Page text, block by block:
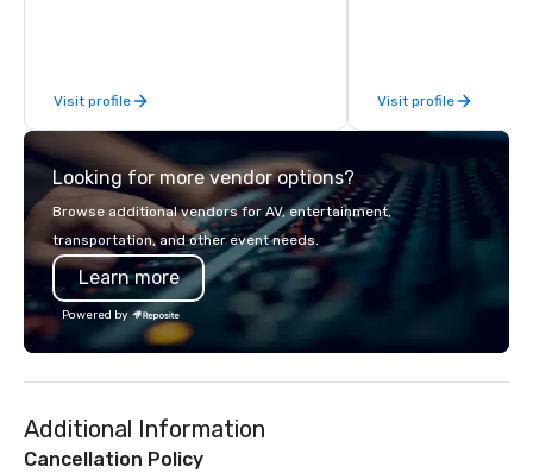
catering industry.
Visit profile
services.
Visit profile
Looking for more vendor options?
Browse additional vendors for AV, entertainment,
transportation, and other event needs.
Learn more
Powered by
Additional Information
Cancellation Policy